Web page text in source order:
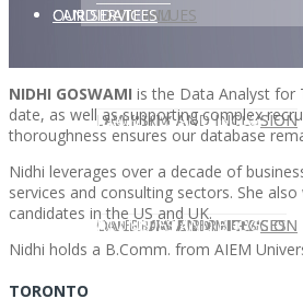
CORE VALUES
DIVERSITY AND INCLUSION
DIVERSITY AND INCLUSION
LAW FIRM
LAW FIRM
LAW FIRM SERVICES
OUR SERVICES
DIVERSITY AND INCLUSION
DIVERSITY AND INCLUSION
CANDIDATE
CANDIDATE
CANDIDATE SERVICES
OPPORTUNITIES AND BLOG
OPPORTUNITIES AND BLOG
CONTACT US
NIDHI GOSWAMI is the Data Analyst for
date, as well as supporting complex
thoroughness ensures our database
Nidhi leverages over a decade of
services and consulting sectors. She
candidates in the US and UK.
Nidhi holds a B.Comm. from AIEM
TORONTO